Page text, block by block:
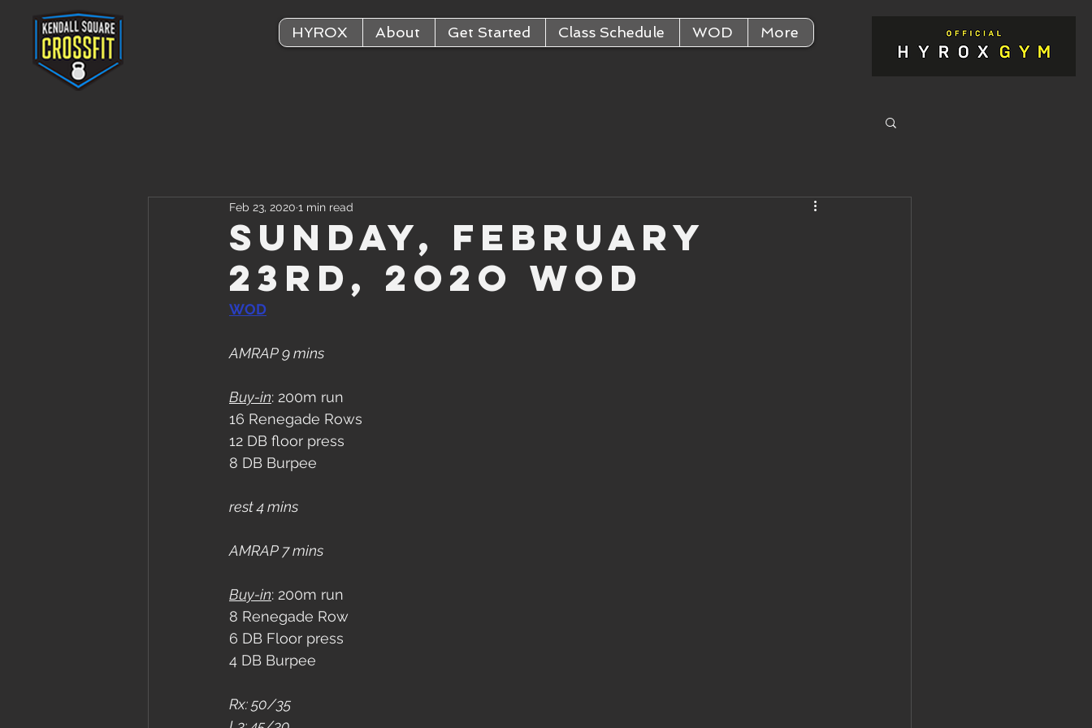
HYROX About Get Started Class Schedule WOD More
Sunday, February
23rd, 2o2o WOD
Feb 23, 2020 1 min read
WOD
AMRAP 9 mins
Buy-in: 200m run
16 Renegade Rows
12 DB floor press
8 DB Burpee
rest 4 mins
AMRAP 7 mins
Buy-in: 200m run
8 Renegade Row
6 DB Floor press
4 DB Burpee
Rx: 50/35